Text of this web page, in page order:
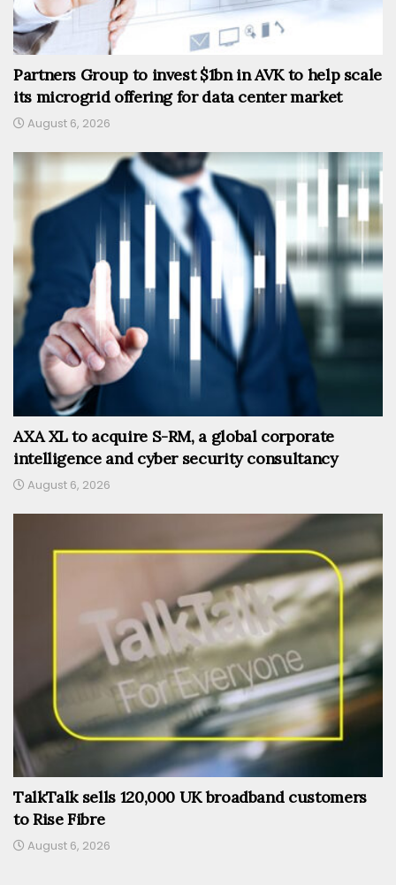
Partners Group to invest $1bn in AVK to help scale
its microgrid offering for data center market
August 6, 2026
AXA XL to acquire S-RM, a global corporate
intelligence and cyber security consultancy
August 6, 2026
TalkTalk sells 120,000 UK broadband customers
to Rise Fibre
August 6, 2026